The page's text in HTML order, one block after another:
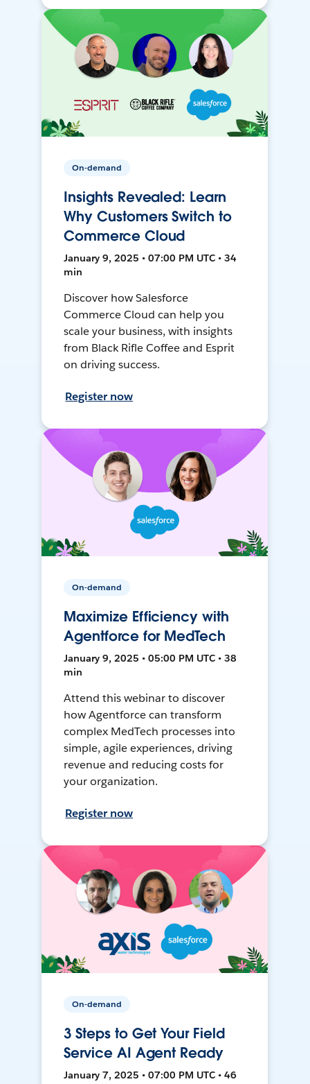
On-demand
Insights Revealed: Learn
Why Customers Switch to
Commerce Cloud
January 9, 2025 • 07:00 PM UTC • 34
min
Discover how Salesforce
Commerce Cloud can help you
scale your business, with insights
from Black Rifle Coffee and Esprit
on driving success.
Register now
On-demand
Maximize Efficiency with
Agentforce for MedTech
January 9, 2025 • 05:00 PM UTC • 38
min
Attend this webinar to discover
how Agentforce can transform
complex MedTech processes into
simple, agile experiences, driving
revenue and reducing costs for
your organization.
Register now
On-demand
3 Steps to Get Your Field
Service AI Agent Ready
January 7, 2025 • 07:00 PM UTC • 46